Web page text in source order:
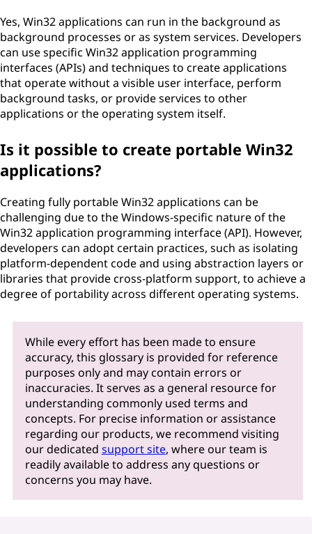
Yes, Win32 applications can run in the background as
background processes or as system services. Developers
can use specific Win32 application programming
interfaces (APIs) and techniques to create applications
that operate without a visible user interface, perform
background tasks, or provide services to other
applications or the operating system itself.
Is it possible to create portable Win32
applications?
Creating fully portable Win32 applications can be
challenging due to the Windows-specific nature of the
Win32 application programming interface (API). However,
developers can adopt certain practices, such as isolating
platform-dependent code and using abstraction layers or
libraries that provide cross-platform support, to achieve a
degree of portability across different operating systems.
While every effort has been made to ensure
accuracy, this glossary is provided for reference
purposes only and may contain errors or
inaccuracies. It serves as a general resource for
understanding commonly used terms and
concepts. For precise information or assistance
regarding our products, we recommend visiting
our dedicated support site, where our team is
readily available to address any questions or
concerns you may have.